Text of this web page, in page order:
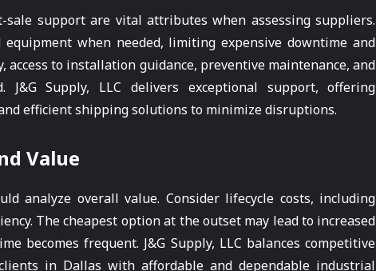
support are vital attributes when assessing suppliers.
when needed, limiting expensive downtime and
to installation guidance, preventive maintenance, and
J&G Supply, LLC delivers exceptional support, offering
efficient shipping solutions to minimize disruptions.
Value
analyze overall value. Consider lifecycle costs, including
The cheapest option at the outset may lead to increased
becomes frequent. J&G Supply, LLC balances competitive
in Dallas with affordable and dependable industrial